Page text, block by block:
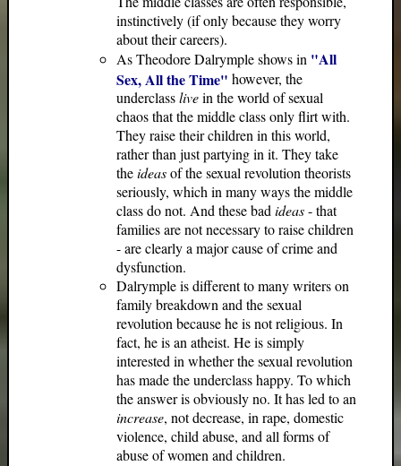
instinctively (if only because they worry
about their careers).
As Theodore Dalrymple shows in "All
Sex, All the Time" however, the
underclasslivein the world of sexual
chaos that the middle class only flirt with.
They raise their children in this world,
rather than just partying in it. They take
theideasof the sexual revolution theorists
seriously, which in many ways the middle
class do not. And these bad ideas- that
families are not necessary to raise children
- are clearly a major cause of crime and
dysfunction.
Dalrymple is different to many writers on
family breakdown and the sexual
revolution because he is not religious. In
fact, he is an atheist. He is simply
interested in whether the sexual revolution
has made the underclass happy. To which
the answer is obviously no. It has led to an
increase, not decrease, in rape, domestic
violence, child abuse, and all forms of
abuse of women and children.